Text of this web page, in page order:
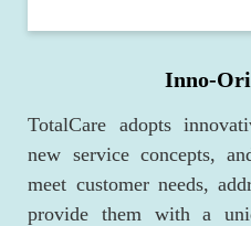
Inno-
TotalCare adopts
new service concepts,
meet customer needs,
provide them with a